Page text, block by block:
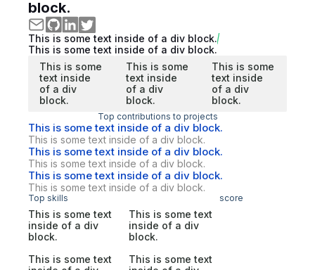
block.
This is some text inside of a div block.
This is some text inside of a div block.
This is some
text inside
of a div
block.
This is some
text inside
of a div
block.
This is some
text inside
of a div
block.
Top contributions to projects
This is some text inside of a div block.
This is some text inside of a div block.
This is some text inside of a div block.
This is some text inside of a div block.
This is some text inside of a div block.
This is some text inside of a div block.
Top skills score
This is some text
inside of a div
block.
This is some text
inside of a div
block.
This is some text
This is some text